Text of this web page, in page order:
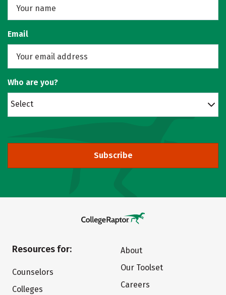
Email
Who are you?
Select
Subscribe
Resources for:
Counselors
Colleges
About
Our Toolset
Careers